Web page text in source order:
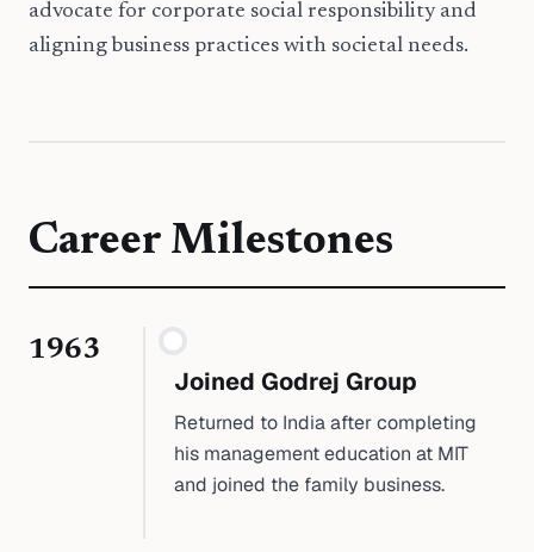
advocate for corporate social responsibility and
aligning business practices with societal needs.
Career Milestones
1963
Joined Godrej Group
Returned to India after completing
his management education at MIT
and joined the family business.